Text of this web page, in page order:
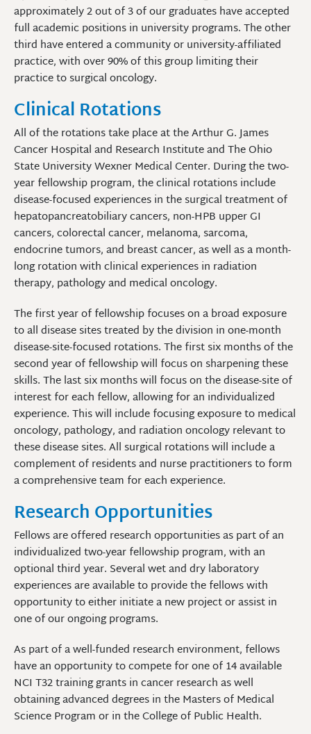
approximately 2 out of 3 of our graduates have accepted
full academic positions in university programs. The other
third have entered a community or university-affiliated
practice, with over 90% of this group limiting their
practice to surgical oncology.
Clinical Rotations
All of the rotations take place at the Arthur G. James
Cancer Hospital and Research Institute and The Ohio
State University Wexner Medical Center. During the two-
year fellowship program, the clinical rotations include
disease-focused experiences in the surgical treatment of
hepatopancreatobiliary cancers, non-HPB upper GI
cancers, colorectal cancer, melanoma, sarcoma,
endocrine tumors, and breast cancer, as well as a month-
long rotation with clinical experiences in radiation
therapy, pathology and medical oncology.
The first year of fellowship focuses on a broad exposure
to all disease sites treated by the division in one-month
disease-site-focused rotations. The first six months of the
second year of fellowship will focus on sharpening these
skills. The last six months will focus on the disease-site of
interest for each fellow, allowing for an individualized
experience. This will include focusing exposure to medical
oncology, pathology, and radiation oncology relevant to
these disease sites. All surgical rotations will include a
complement of residents and nurse practitioners to form
a comprehensive team for each experience.
Research Opportunities
Fellows are offered research opportunities as part of an
individualized two-year fellowship program, with an
optional third year. Several wet and dry laboratory
experiences are available to provide the fellows with
opportunity to either initiate a new project or assist in
one of our ongoing programs.
As part of a well-funded research environment, fellows
have an opportunity to compete for one of 14 available
NCI T32 training grants in cancer research as well
obtaining advanced degrees in the Masters of Medical
Science Program or in the College of Public Health.